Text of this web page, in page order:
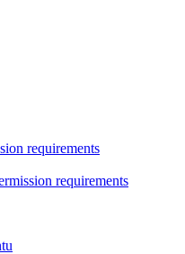
requirements
requirements